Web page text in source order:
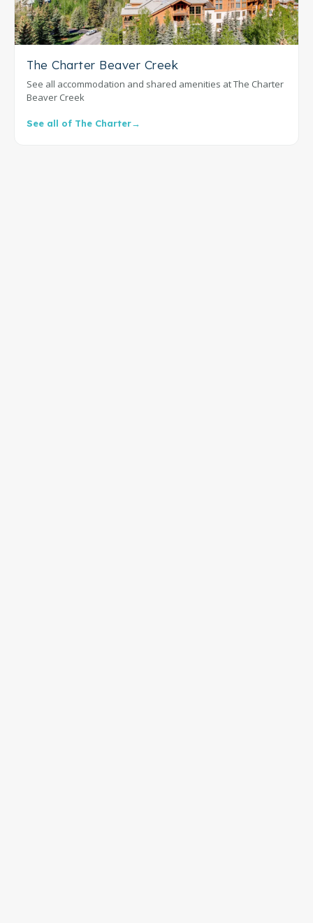
The Charter Beaver Creek
See all accommodation and shared amenities at The Charter
Beaver Creek
See all of The Charter→